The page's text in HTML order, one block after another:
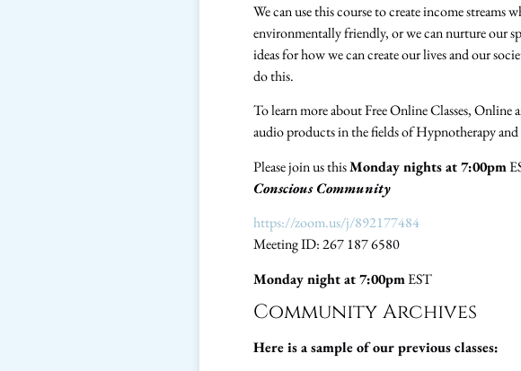
We can use this course to create income
environmentally friendly, or we can nurture our
ideas for how we can create our lives and our
do this.
To learn more about Free Online Classes,
audio products in the fields of Hypnotherapy
Please join us thisMonday nights at 7:00pm
Conscious Community
https://zoom.us/j/892177484
Meeting ID: 267 187 6580
Monday night at 7:00pmEST
Community Archives
Here is a sample of our previous classes: